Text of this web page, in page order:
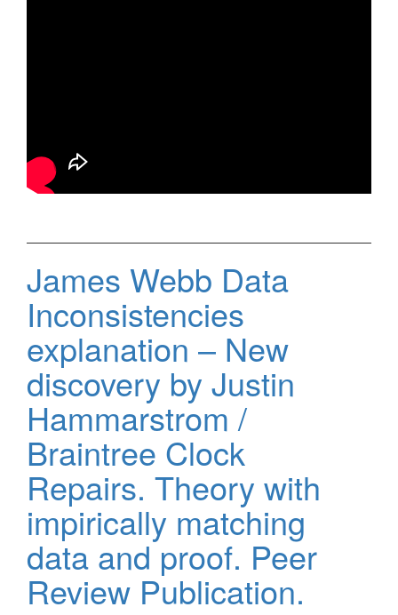
James Webb Data
Inconsistencies
explanation – New
discovery by Justin
Hammarstrom /
Braintree Clock
Repairs. Theory with
impirically matching
data and proof. Peer
Review Publication.